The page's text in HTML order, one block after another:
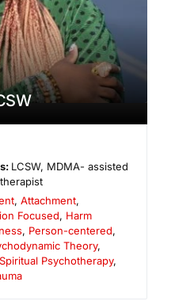
LCSW, MDMA- assisted
,Attachment,
Focused, Harm
, Person-centered,
Theory,
Spiritual Psychotherapy,